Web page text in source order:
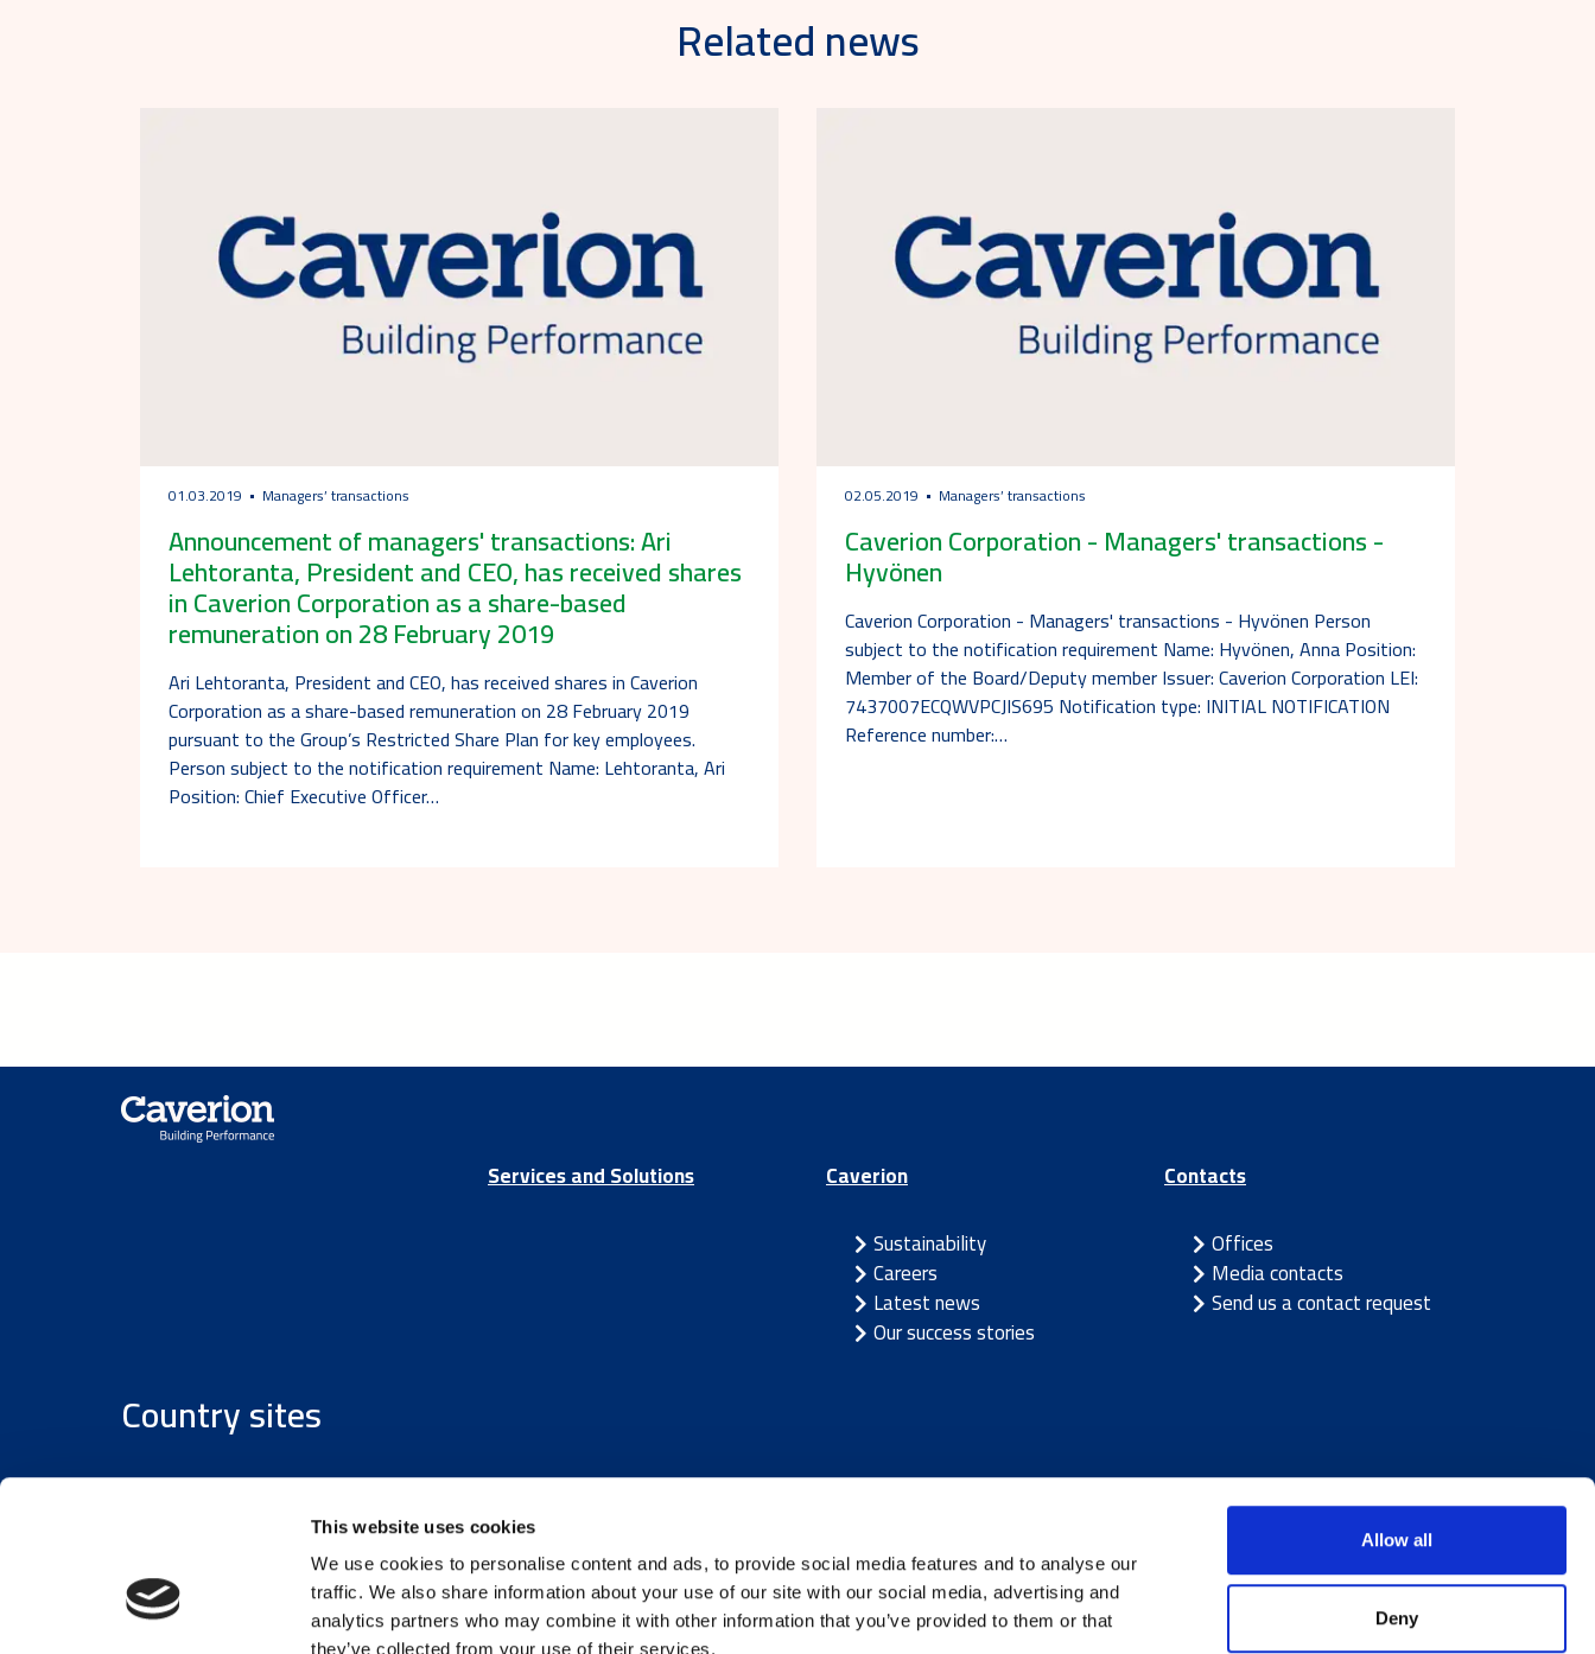
This website uses cookies
We use cookies to personalise content and ads, to provide social media features and to analyse our
traffic. We also share information about your use of our site with our social media, advertising and
analytics partners who may combine it with other information that you’ve provided to them or that
they’ve collected from your use of their services.
Allow all
Deny
Related news
01.03.2019 Managers’ transactions
Announcement of managers' transactions: Ari
Lehtoranta, President and CEO, has received shares
in Caverion Corporation as a share-based
remuneration on 28 February 2019
Ari Lehtoranta, President and CEO, has received shares in Caverion
Corporation as a share-based remuneration on 28 February 2019
pursuant to the Group’s Restricted Share Plan for key employees.
Person subject to the notification requirement Name: Lehtoranta, Ari
Position: Chief Executive Officer…
02.05.2019 Managers’ transactions
Caverion Corporation - Managers' transactions -
Hyvönen
Caverion Corporation - Managers' transactions - Hyvönen Person
subject to the notification requirement Name: Hyvönen, Anna Position:
Member of the Board/Deputy member Issuer: Caverion Corporation LEI:
7437007ECQWVPCJIS695 Notification type: INITIAL NOTIFICATION
Reference number:…
Services and Solutions
Caverion
Sustainability
Careers
Latest news
Our success stories
Contacts
Offices
Media contacts
Send us a contact request
Country sites
Austria/Denmark/Finland/Estonia/Germany/Latvia/Lithuania/Norway/Sweden